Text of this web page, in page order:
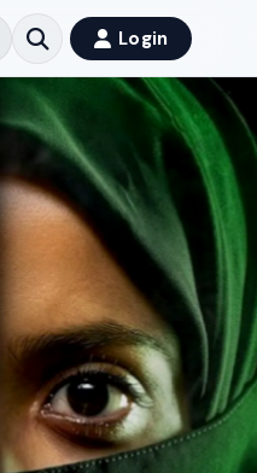
Login